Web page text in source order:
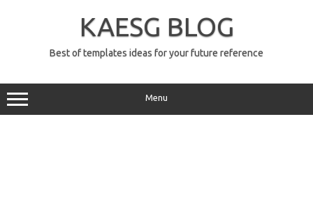
KAESG BLOG
Best of templates ideas for your future reference
Menu